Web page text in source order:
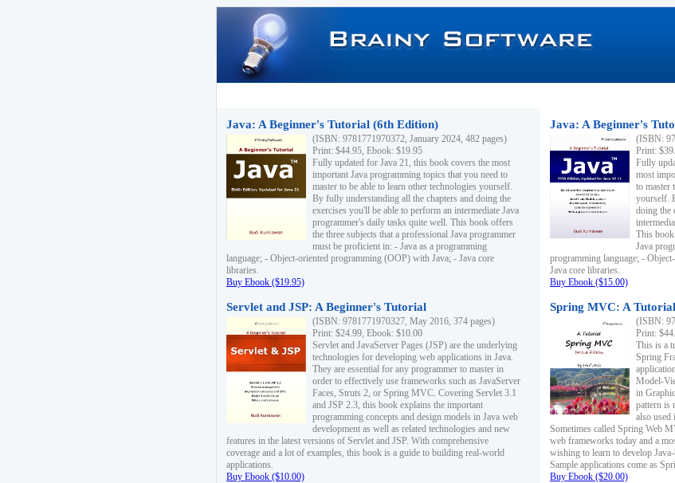
Java: A Beginner's Tutorial (6th Edition)
(ISBN: 9781771970372, January 2024, 482 pages)
Print: $44.95, Ebook: $19.95
Fully updated for Java 21, this book covers the most
important Java programming topics that you need to
master to be able to learn other technologies yourself.
By fully understanding all the chapters and doing the
exercises you'll be able to perform an intermediate Java
programmer's daily tasks quite well. This book offers
the three subjects that a professional Java programmer
must be proficient in: - Java as a programming
language; - Object-oriented programming (OOP) with Java; - Java core
libraries.
Buy Ebook ($19.95)
Servlet and JSP: A Beginner's Tutorial
(ISBN: 9781771970327, May 2016, 374 pages)
Print: $24.99, Ebook: $10.00
Servlet and JavaServer Pages (JSP) are the underlying
technologies for developing web applications in Java.
They are essential for any programmer to master in
order to effectively use frameworks such as JavaServer
Faces, Struts 2, or Spring MVC. Covering Servlet 3.1
and JSP 2.3, this book explains the important
programming concepts and design models in Java web
development as well as related technologies and new
features in the latest versions of Servlet and JSP. With comprehensive
coverage and a lot of examples, this book is a guide to building real-world
applications.
Buy Ebook ($10.00)
Java: A Beginner's
(ISBN:
Print:
Fully
most
to master
yourself.
doing the
This book
Java
programming language; -
Java core libraries.
Buy Ebook ($15.00)
Spring MVC: A
(ISBN:
Print:
This is a
Spring
Model-
in
pattern is
also used
Sometimes called Spring Web
web frameworks today and a
wishing to learn to develop
Sample applications come as
Buy Ebook ($20.00)